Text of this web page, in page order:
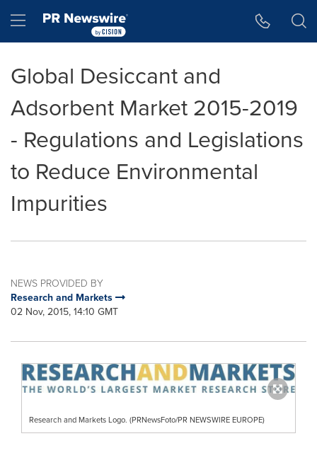
Hamburger menu
Global Desiccant and
Adsorbent Market 2015-2019
- Regulations and Legislations
to Reduce Environmental
Impurities
NEWS PROVIDED BY
Research and Markets
02 Nov, 2015, 14:10 GMT
Research and Markets Logo. (PRNewsFoto/PR NEWSWIRE EUROPE)